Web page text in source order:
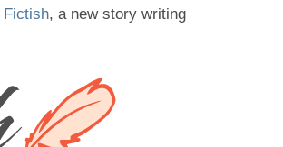
Fictish, a new story writing